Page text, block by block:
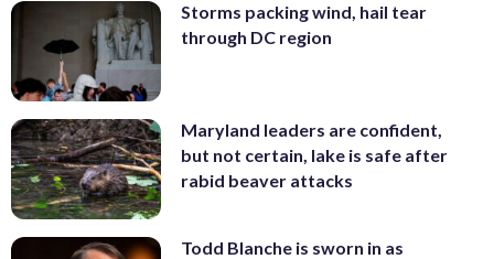
Storms packing wind, hail tear
through DC region
Maryland leaders are confident,
but not certain, lake is safe after
rabid beaver attacks
Todd Blanche is sworn in as